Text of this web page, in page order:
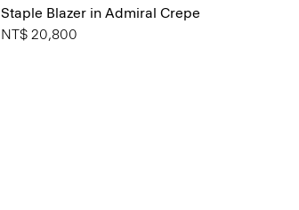
Staple Blazer in Admiral Crepe
NT$ 20,800